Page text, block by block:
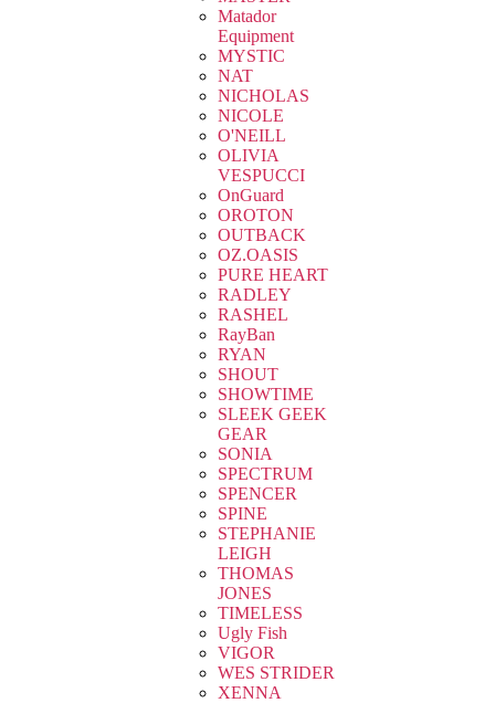
Matador
Equipment
MYSTIC
NAT
NICHOLAS
NICOLE
O'NEILL
OLIVIA
VESPUCCI
OnGuard
OROTON
OUTBACK
OZ.OASIS
PURE HEART
RADLEY
RASHEL
RayBan
RYAN
SHOUT
SHOWTIME
SLEEK GEEK
GEAR
SONIA
SPECTRUM
SPENCER
SPINE
STEPHANIE
LEIGH
THOMAS
JONES
TIMELESS
Ugly Fish
VIGOR
WES STRIDER
XENNA